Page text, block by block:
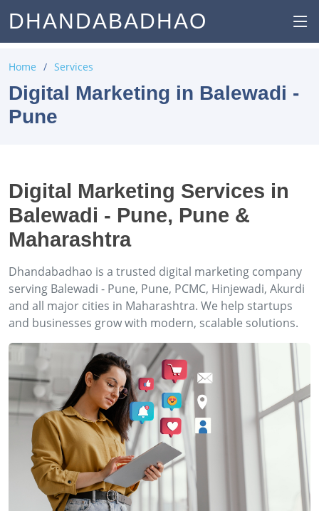
DHANDABADHAO
Home Services
Digital Marketing in Balewadi -
Pune
Digital Marketing Services in
Balewadi - Pune, Pune &
Maharashtra
Dhandabadhao is a trusted digital marketing company
serving Balewadi - Pune, Pune, PCMC, Hinjewadi, Akurdi
and all major cities in Maharashtra. We help startups
and businesses grow with modern, scalable solutions.